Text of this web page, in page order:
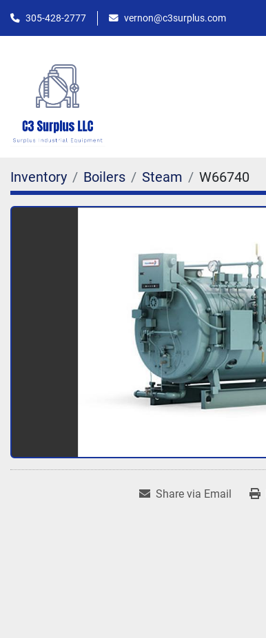
305-428-2777 vernon@c3surplus.com
Inventory Boilers Steam W66740
Share via Email